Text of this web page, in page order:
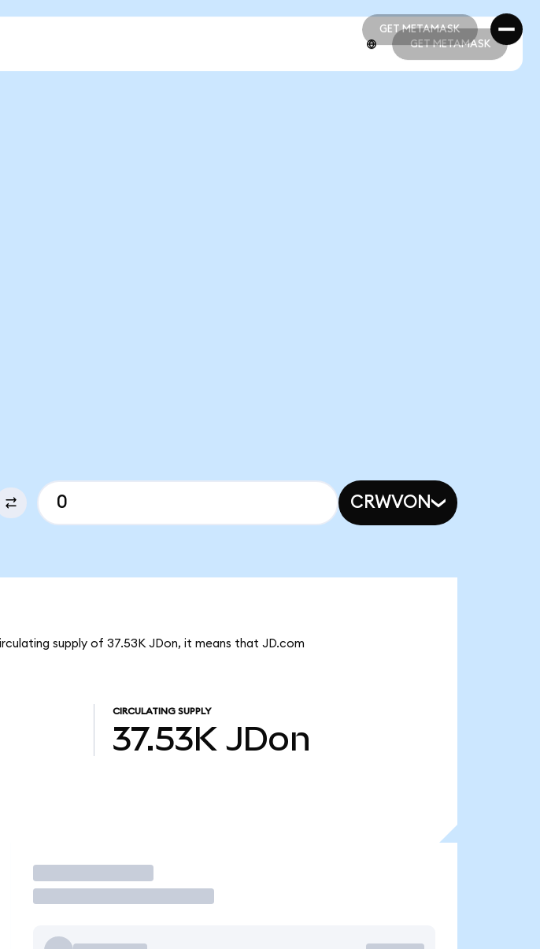
GET METAMASK
GET METAMASK
GET METAMASK
CRWVON
supply of 37.53K JDon, it means that JD.com
CIRCULATING SUPPLY
37.53K JDon
Trade